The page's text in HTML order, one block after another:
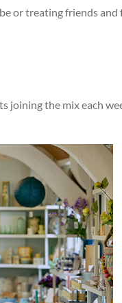
or treating friends and
joining the mix each